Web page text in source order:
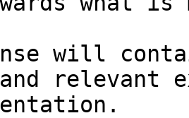
will
relevant